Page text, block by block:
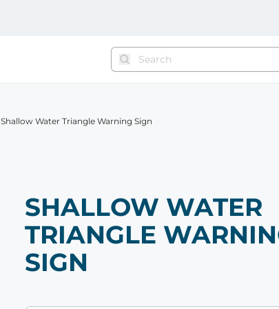
Shallow Water Triangle Warning Sign
SHALLOW WATER
TRIANGLE
SIGN